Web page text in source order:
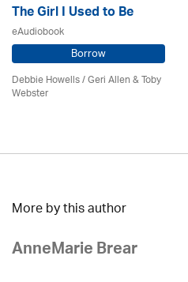
The Girl I Used to Be
eAudiobook
Borrow
Debbie Howells / Geri Allen & Toby
Webster
More by this author
AnneMarie Brear